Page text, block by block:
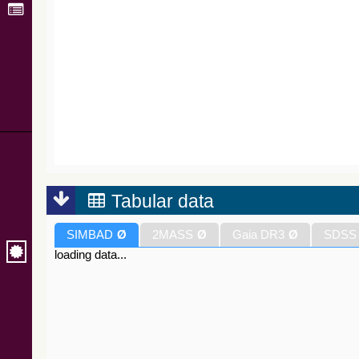
Tabular data
SIMBAD Ø 2MASS Ø Gaia DR3 Ø
loading data...